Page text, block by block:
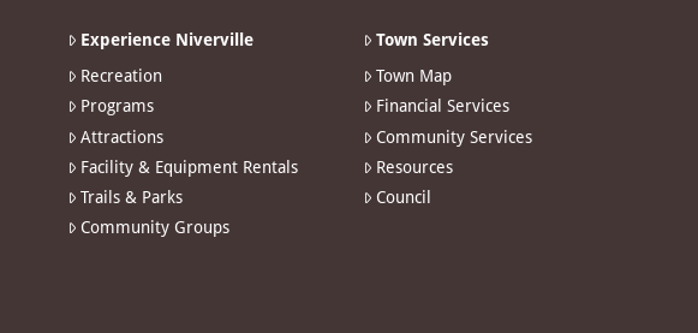
Experience Niverville
Recreation
Programs
Attractions
Facility & Equipment Rentals
Trails & Parks
Community Groups
Town Services
Town Map
Financial Services
Community Services
Resources
Council